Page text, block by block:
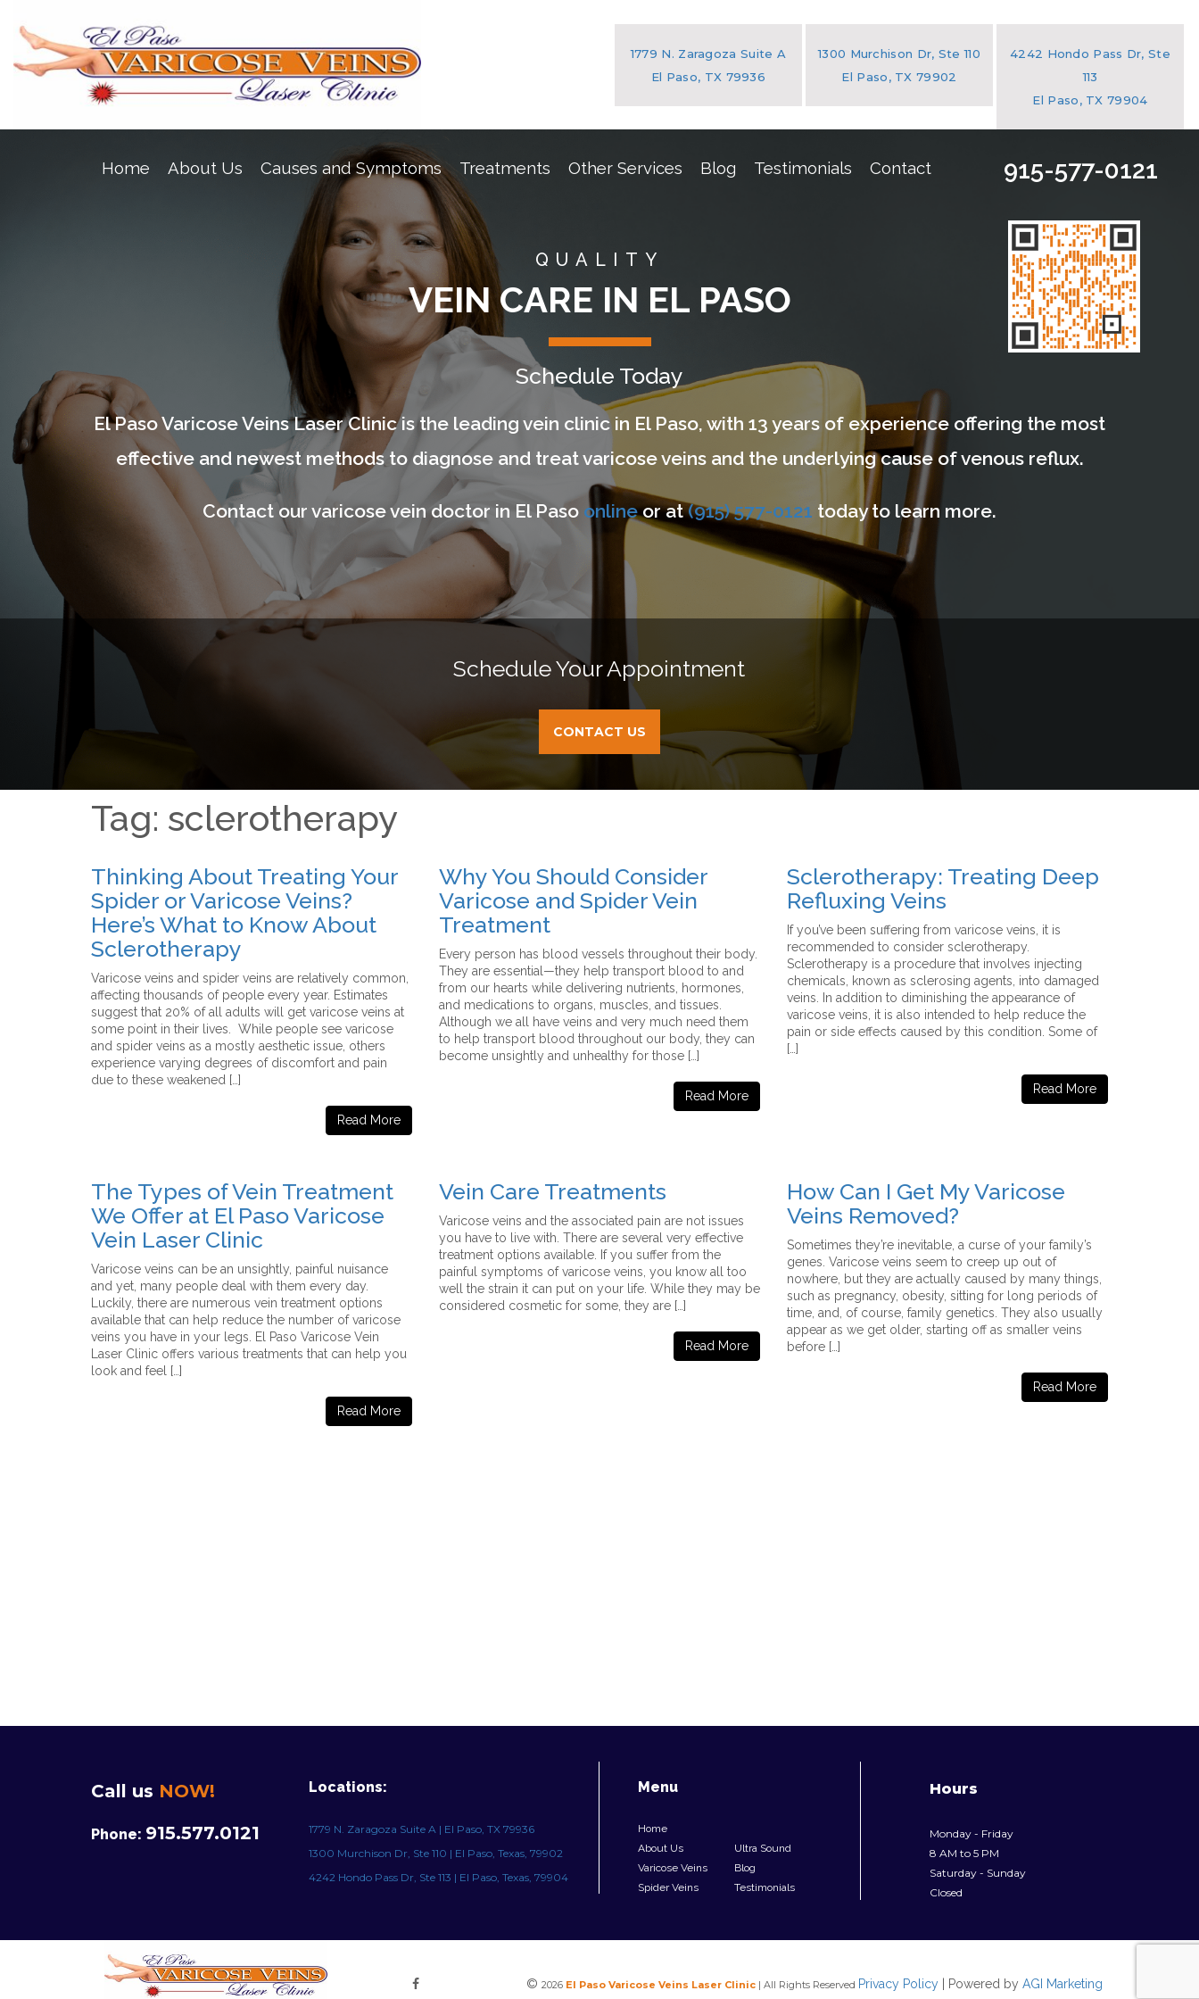
1779 N. Zaragoza Suite A
El Paso, TX 79936
1300 Murchison Dr, Ste 110
El Paso, TX 79902
4242 Hondo Pass Dr, Ste
113
El Paso, TX 79904
915-577-0121
Home About Us Causes and Symptoms Treatments Other Services Blog Testimonials Contact
QUALITY
VEIN CARE IN EL PASO
Schedule Today
El Paso Varicose Veins Laser Clinic is the leading vein clinic in El Paso, with 13 years of experience offering the most
effective and newest methods to diagnose and treat varicose veins and the underlying cause of venous reflux.
Contact our varicose vein doctor in El Paso onlineor at(915) 577-0121 today to learn more.
Schedule Your Appointment
CONTACT US
Tag: sclerotherapy
Thinking About Treating Your
Spider or Varicose Veins?
Here’s What to Know About
Sclerotherapy
Varicose veins and spider veins are relatively common,
affecting thousands of people every year. Estimates
suggest that 20% of all adults will get varicose veins at
some point in their lives. While people see varicose
and spider veins as a mostly aesthetic issue, others
experience varying degrees of discomfort and pain
due to these weakened […]
Read More
Why You Should Consider
Varicose and Spider Vein
Treatment
Every person has blood vessels throughout their body.
They are essential—they help transport blood to and
from our hearts while delivering nutrients, hormones,
and medications to organs, muscles, and tissues.
Although we all have veins and very much need them
to help transport blood throughout our body, they can
become unsightly and unhealthy for those […]
Read More
Sclerotherapy: Treating Deep
Refluxing Veins
If you’ve been suffering from varicose veins, it is
recommended to consider sclerotherapy.
Sclerotherapy is a procedure that involves injecting
chemicals, known as sclerosing agents, into damaged
veins. In addition to diminishing the appearance of
varicose veins, it is also intended to help reduce the
pain or side effects caused by this condition. Some of
[…]
Read More
The Types of Vein Treatment
We Offer at El Paso Varicose
Vein Laser Clinic
Varicose veins can be an unsightly, painful nuisance
and yet, many people deal with them every day.
Luckily, there are numerous vein treatment options
available that can help reduce the number of varicose
veins you have in your legs. El Paso Varicose Vein
Laser Clinic offers various treatments that can help you
look and feel […]
Read More
Vein Care Treatments
Varicose veins and the associated pain are not issues
you have to live with. There are several very effective
treatment options available. If you suffer from the
painful symptoms of varicose veins, you know all too
well the strain it can put on your life. While they may be
considered cosmetic for some, they are […]
Read More
How Can I Get My Varicose
Veins Removed?
Sometimes they’re inevitable, a curse of your family’s
genes. Varicose veins seem to creep up out of
nowhere, but they are actually caused by many things,
such as pregnancy, obesity, sitting for long periods of
time, and, of course, family genetics. They also usually
appear as we get older, starting off as smaller veins
before […]
Read More
Call us NOW!
Phone: 915.577.0121
Locations:
1779 N. Zaragoza Suite A | El Paso, TX 79936
1300 Murchison Dr, Ste 110 | El Paso, Texas, 79902
4242 Hondo Pass Dr, Ste 113 | El Paso, Texas, 79904
Menu
Home
About Us
Varicose Veins
Spider Veins
Ultra Sound
Blog
Testimonials
Hours
Monday - Friday
8 AM to 5 PM
Saturday - Sunday
Closed
© 2026 El Paso Varicose Veins Laser Clinic| All Rights Reserved Privacy Policy| Powered by AGI Marketing